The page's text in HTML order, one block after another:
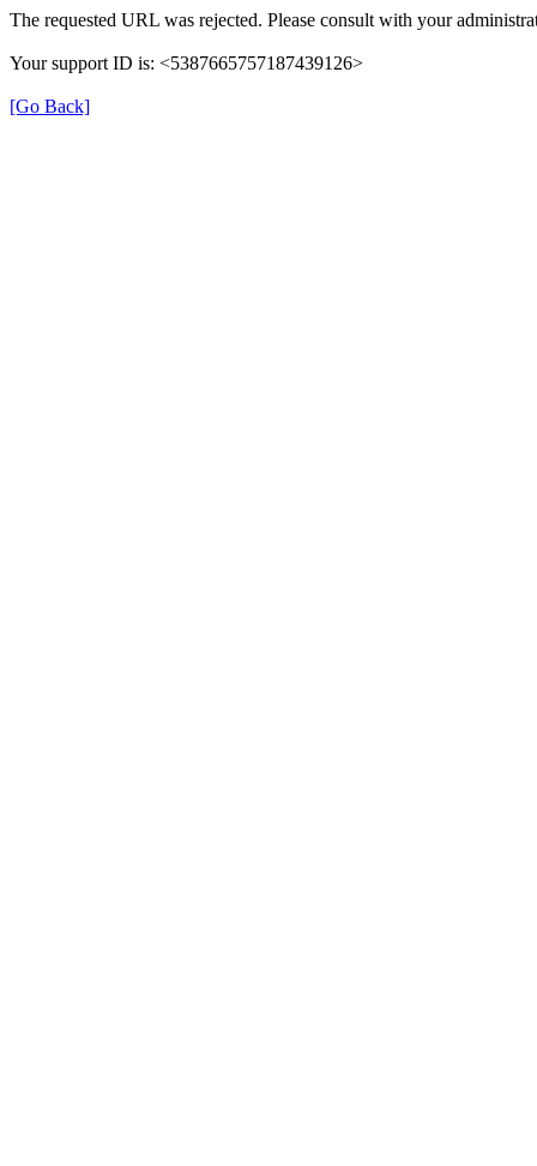
The requested URL was rejected. Please consult with your
Your support ID is: <5387665757187439126>
[Go Back]